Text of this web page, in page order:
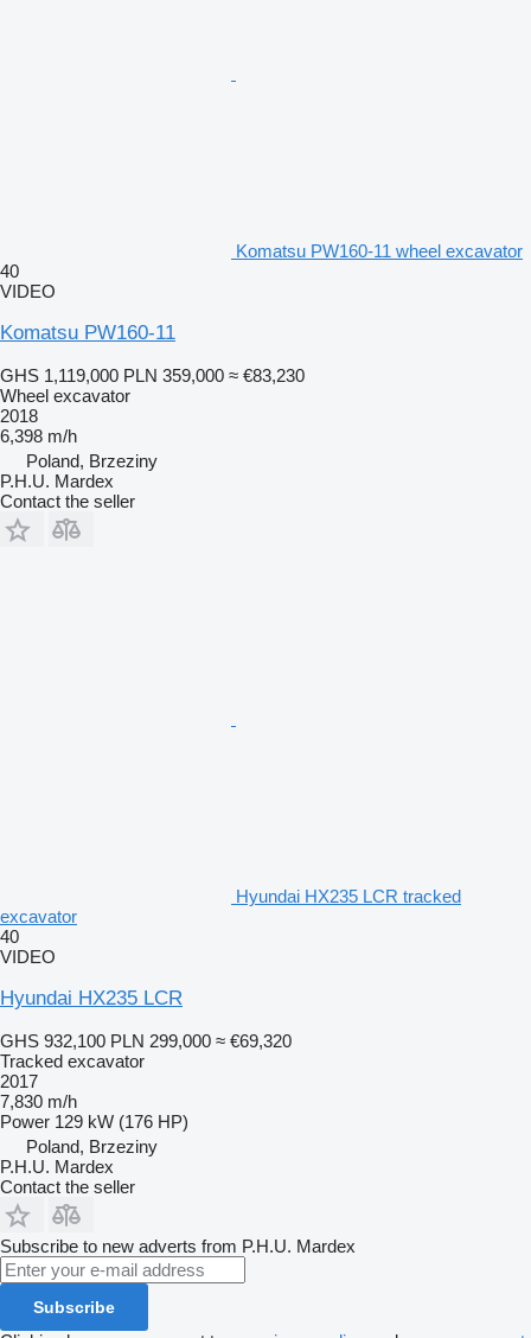
Komatsu PW160-11 wheel excavator
40
VIDEO
Komatsu PW160-11
GHS 1,119,000 PLN 359,000 ≈ €83,230
Wheel excavator
2018
6,398 m/h
Poland, Brzeziny
P.H.U. Mardex
Contact the seller
Hyundai HX235 LCR tracked
excavator
40
VIDEO
Hyundai HX235 LCR
GHS 932,100 PLN 299,000 ≈ €69,320
Tracked excavator
2017
7,830 m/h
Power 129 kW (176 HP)
Poland, Brzeziny
P.H.U. Mardex
Contact the seller
Subscribe to new adverts from P.H.U. Mardex
Subscribe